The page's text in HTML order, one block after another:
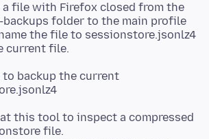
a file with Firefox closed from the
backups folder to the main profile
the file to sessionstore.jsonlz4
to backup the current
this tool to inspect a compressed
file.